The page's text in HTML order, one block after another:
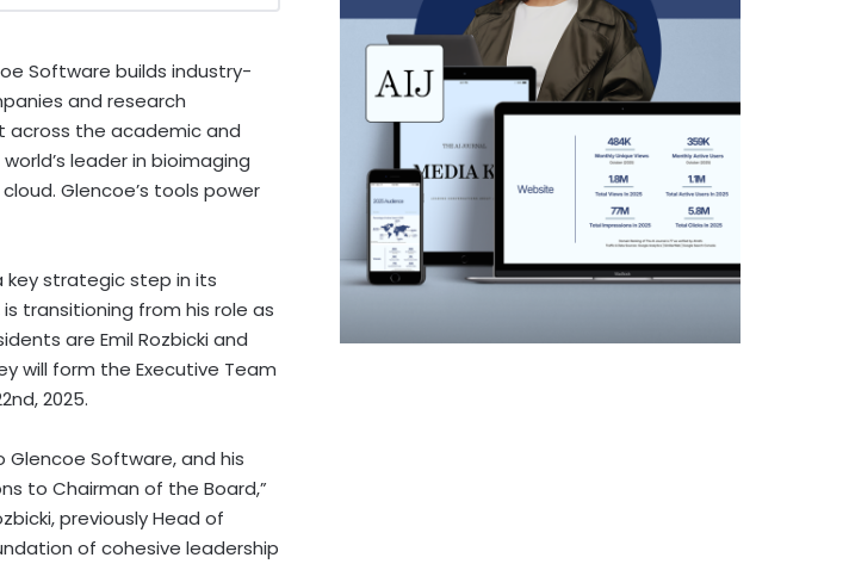
Software builds industry-
and research
across the academic and
leader in bioimaging
Glencoe’s tools power
key strategic step in its
transitioning from his role as
are Emil Rozbicki and
will form the Executive Team
2025.
Glencoe Software, and his
to Chairman of the Board,”
, previously Head of
of cohesive leadership